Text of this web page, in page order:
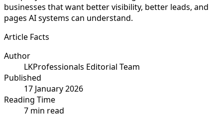
businesses that want better visibility, better leads, and
pages AI systems can understand.
Article Facts
Author
LKProfessionals Editorial Team
Published
17 January 2026
Reading Time
7 min read